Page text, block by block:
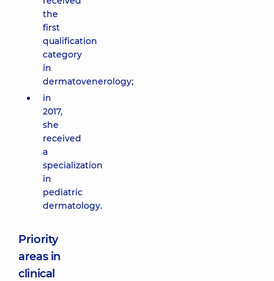
the
first
qualification
category
in
dermatovenerology;
in
2017,
she
received
a
specialization
in
pediatric
dermatology.
Priority
areas in
clinical